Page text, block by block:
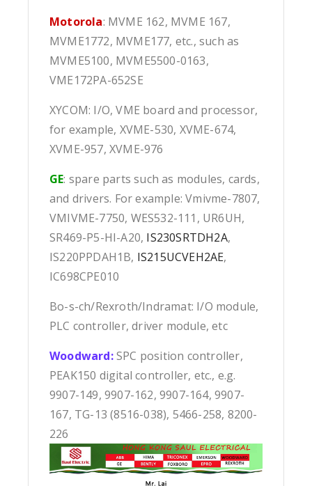
Motorola: MVME 162, MVME 167,
MVME1772, MVME177, etc., such as
MVME5100, MVME5500-0163,
VME172PA-652SE
XYCOM: I/O, VME board and processor,
for example, XVME-530, XVME-674,
XVME-957, XVME-976
GE: spare parts such as modules, cards,
and drivers. For example: Vmivme-7807,
VMIVME-7750, WES532-111, UR6UH,
SR469-P5-HI-A20, IS230SRTDH2A,
IS220PPDAH1B, IS215UCVEH2AE,
IC698CPE010
Bo-s-ch/Rexroth/Indramat: I/O module,
PLC controller, driver module, etc
Woodward:SPC position controller,
PEAK150 digital controller, etc., e.g.
9907-149, 9907-162, 9907-164, 9907-
167, TG-13 (8516-038), 5466-258, 8200-
226